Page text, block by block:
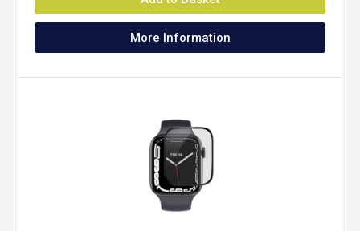
More Information